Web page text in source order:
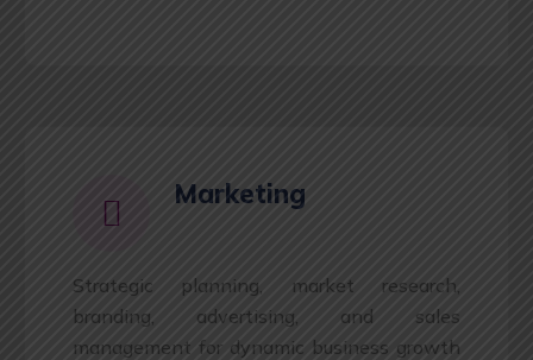
Marketing
Strategic planning, market research,
branding, advertising, and sales
management for dynamic business growth